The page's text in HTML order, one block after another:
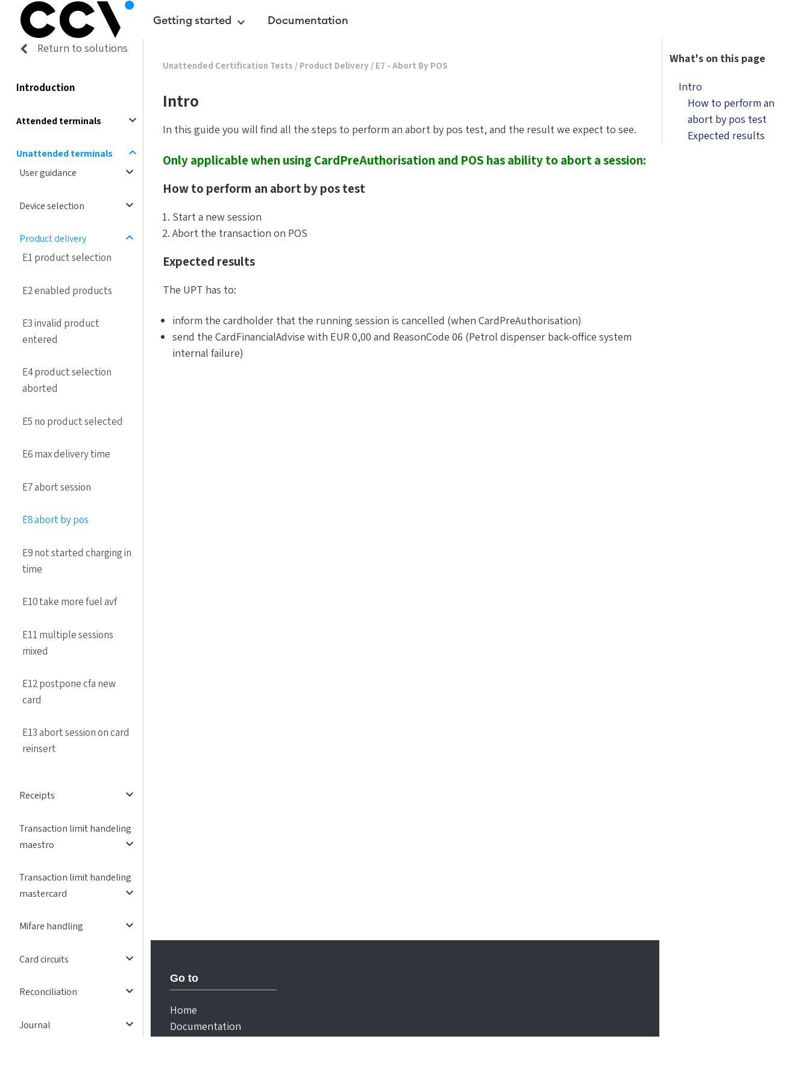
Getting started keyboard_arrow_down Documentation
Return to solutions
Introduction
Attended terminals expand_more
Unattended terminals expand_less
User guidance expand_more
Device selection expand_more
Product delivery expand_less
E1 product selection
E2 enabled products
E3 invalid product
entered
E4 product selection
aborted
E5 no product selected
E6 max delivery time
E7 abort session
E8 abort by pos
E9 not started charging in
time
E10 take more fuel avf
E11 multiple sessions
mixed
E12 postpone cfa new
card
E13 abort session on card
reinsert
Receipts expand_more
Transaction limit handeling
maestro
expand_more
Transaction limit handeling
mastercard
expand_more
Mifare handling expand_more
Card circuits expand_more
Reconciliation expand_more
Journal expand_more
What's on this page
Intro
How to perform an
abort by pos test
Expected results
Unattended Certification Tests/Product Delivery/E7 - Abort By POS
Intro
In this guide you will find all the steps to perform an abort by pos test, and the result we expect to see.
Only applicable when using CardPreAuthorisation and POS has ability to abort a session:
How to perform an abort by pos test
Start a new session
Abort the transaction on POS
Expected results
The UPT has to:
inform the cardholder that the running session is cancelled (when CardPreAuthorisation)
send the CardFinancialAdvise with EUR 0,00 and ReasonCode 06 (Petrol dispenser back-office system
internal failure)
Go to
Home
Documentation